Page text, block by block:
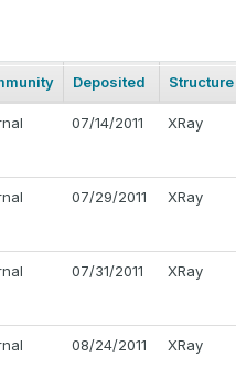
Deposited
07/14/2011 XRay
07/29/2011 XRay
07/31/2011 XRay
08/24/2011 XRay